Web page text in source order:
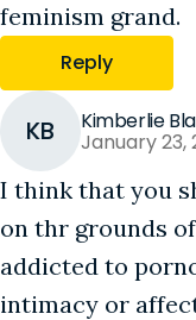
feminism grand.
Reply
KB Kimberlie
January 23,
I think that you
on thr grounds
addicted to
intimacy or